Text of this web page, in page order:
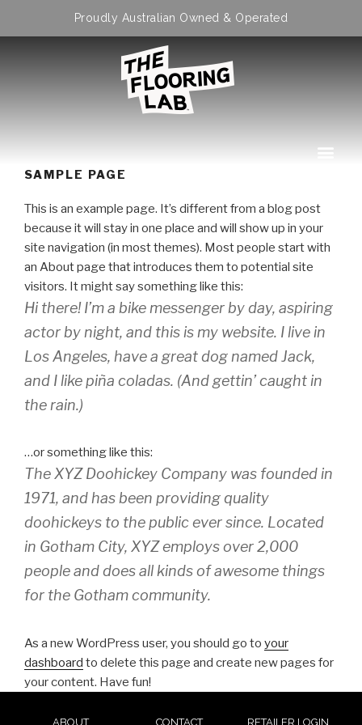
Proudly Australian Owned & Operated
SAMPLE PAGE
This is an example page. It’s different from a blog post
because it will stay in one place and will show up in your
site navigation (in most themes). Most people start with
an About page that introduces them to potential site
visitors. It might say something like this:
Hi there! I’m a bike messenger by day, aspiring
actor by night, and this is my website. I live in
Los Angeles, have a great dog named Jack,
and I like piña coladas. (And gettin’ caught in
the rain.)
…or something like this:
The XYZ Doohickey Company was founded in
1971, and has been providing quality
doohickeys to the public ever since. Located
in Gotham City, XYZ employs over 2,000
people and does all kinds of awesome things
for the Gotham community.
As a new WordPress user, you should go to your
dashboard to delete this page and create new pages for
your content. Have fun!
ABOUT CONTACT RETAILER LOGIN